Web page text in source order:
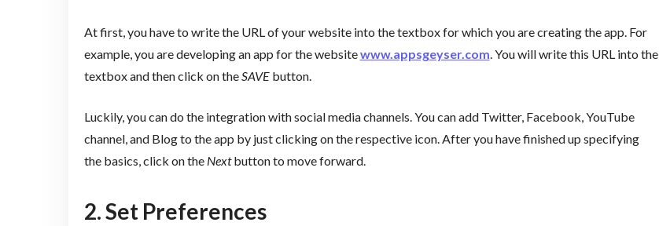
At first, you have to write the URL of your website into the textbox for which you are creating the app. For
example, you are developing an app for the websitewww.appsgeyser.com. You will write this URL into the
textbox and then click on theSAVEbutton.
Luckily, you can do the integration with social media channels. You can add Twitter, Facebook, YouTube
channel, and Blog to the app by just clicking on the respective icon. After you have finished up specifying
the basics, click on the Nextbutton to move forward.
2. Set Preferences